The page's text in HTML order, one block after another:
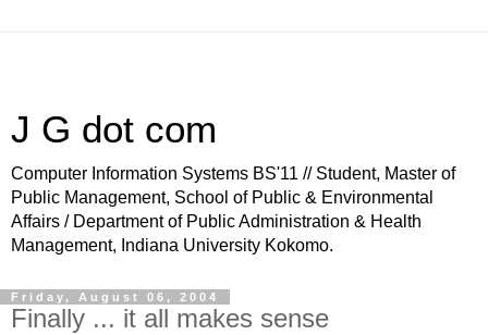
J G dot com
Computer Information Systems BS'11 // Student, Master of
Public Management, School of Public & Environmental
Affairs / Department of Public Administration & Health
Management, Indiana University Kokomo.
Friday, August 06, 2004
Finally ... it all makes sense